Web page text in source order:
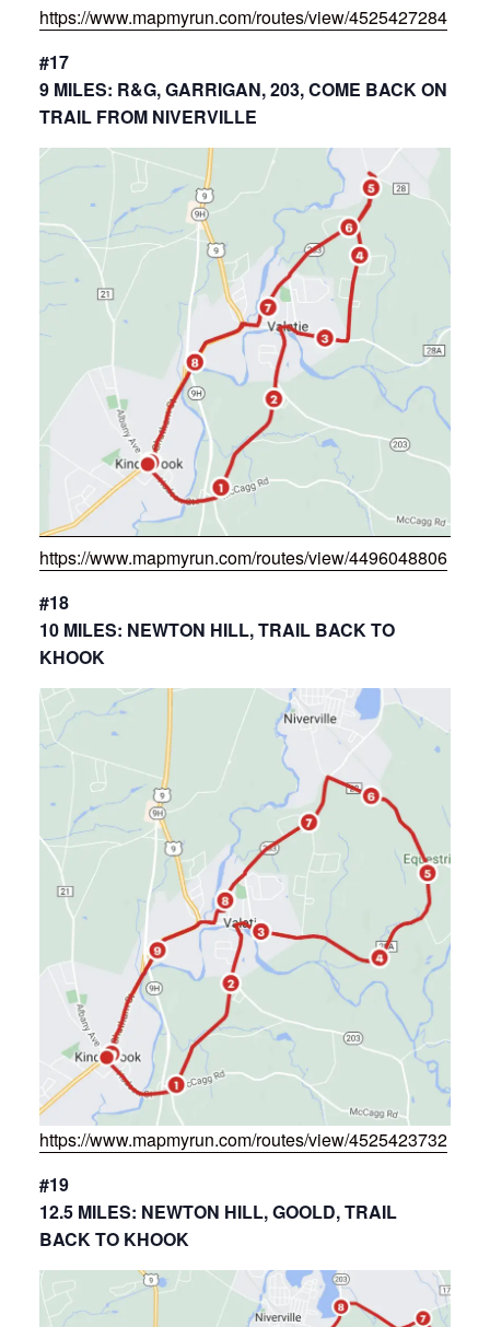
https://www.mapmyrun.com/routes/view/4525427284
#17
9 MILES: R&G, GARRIGAN, 203, COME BACK ON
TRAIL FROM NIVERVILLE
https://www.mapmyrun.com/routes/view/4496048806
#18
10 MILES: NEWTON HILL, TRAIL BACK TO
KHOOK
https://www.mapmyrun.com/routes/view/4525423732
#19
12.5 MILES: NEWTON HILL, GOOLD, TRAIL
BACK TO KHOOK